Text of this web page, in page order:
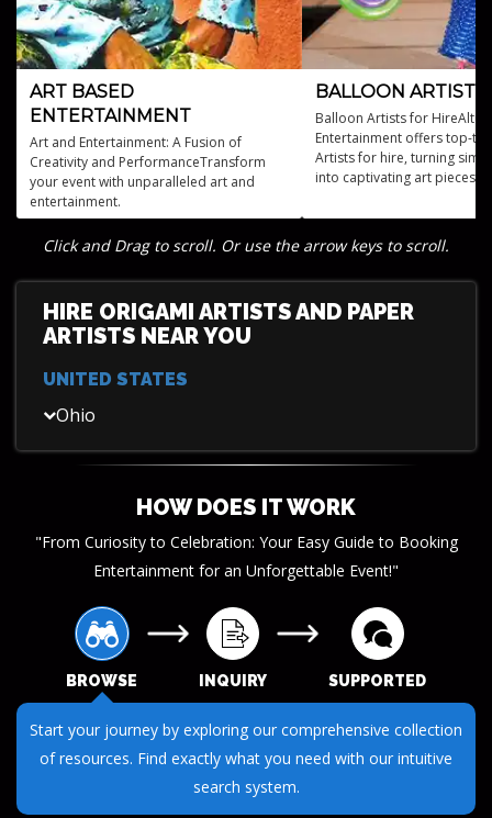
ART BASED
ENTERTAINMENT
Art and Entertainment: A Fusion of
Creativity and PerformanceTransform
your event with unparalleled art and
entertainment.
BALLOON ARTISTS
Balloon Artists for HireAltus
Entertainment offers top-
Artists for hire, turning
into captivating art pieces
Click and Drag to scroll. Or use the arrow keys to scroll.
HIRE ORIGAMI ARTISTS AND PAPER
ARTISTS NEAR YOU
UNITED STATES
Ohio
HOW DOES IT WORK
"From Curiosity to Celebration: Your Easy Guide to Booking
Entertainment for an Unforgettable Event!"
BROWSE INQUIRY SUPPORTED
Start your journey by exploring our comprehensive collection
of resources. Find exactly what you need with our intuitive
search system.